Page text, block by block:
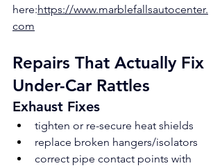
here:https://www.marblefallsautocenter.
com
Repairs That Actually Fix
Under-Car Rattles
Exhaust Fixes
tighten or re-secure heat shields
replace broken hangers/isolators
correct pipe contact points with